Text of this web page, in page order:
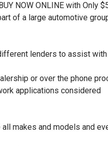
NOW ONLINE with Only
of a large automotive
lenders to assist with
or over the phone
applications considered
makes and models and